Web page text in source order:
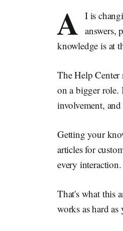
A I is
answers,
knowledge is at
The Help Center
on a bigger role.
involvement,
Getting your
articles for
every interaction.
That's what this
works as hard